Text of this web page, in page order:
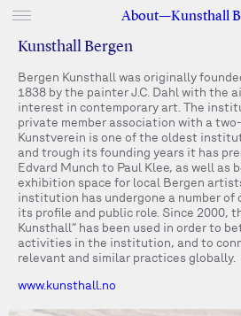
About—Kunsthall
Kunsthall Bergen
Bergen Kunsthall was originally
1838 by the painter J.C. Dahl with the
interest in contemporary art. The
private member association with a
Kunstverein is one of the oldest
and trough its founding years it has
Edvard Munch to Paul Klee, as well as
exhibition space for local Bergen
institution has undergone a number of
its profile and public role. Since 2000,
Kunsthall” has been used in order to
activities in the institution, and to
relevant and similar practices globally.
www.kunsthall.no